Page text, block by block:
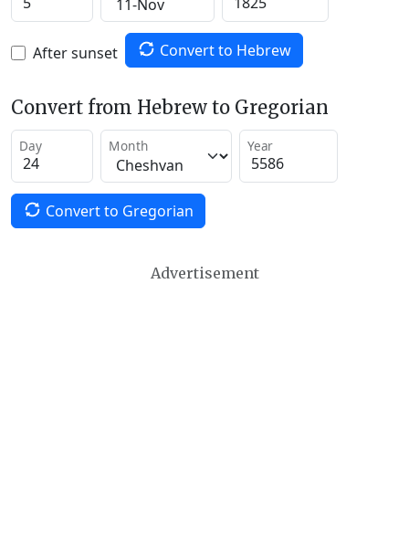
After sunset Convert to Hebrew
Convert from Hebrew to Gregorian
Day Month Year
Convert to Gregorian
Advertisement